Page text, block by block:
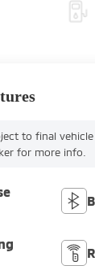
to final
for more info.